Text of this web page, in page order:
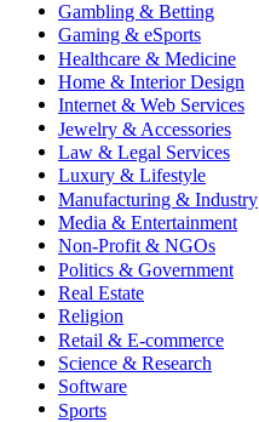
Gambling & Betting
Gaming & eSports
Healthcare & Medicine
Home & Interior Design
Internet & Web Services
Jewelry & Accessories
Law & Legal Services
Luxury & Lifestyle
Manufacturing & Industry
Media & Entertainment
Non-Profit & NGOs
Politics & Government
Real Estate
Religion
Retail & E-commerce
Science & Research
Software
Sports